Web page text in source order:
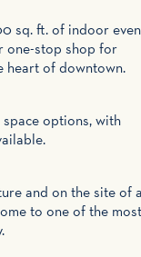
sq. ft. of indoor
one-stop shop for
heart of downtown.
options, with
and on the site of
to one of the most